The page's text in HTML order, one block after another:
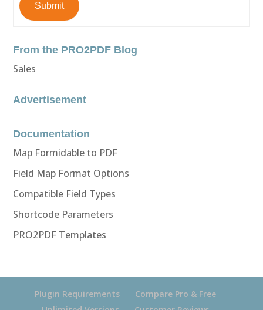
Submit
From the PRO2PDF Blog
Sales
Advertisement
Documentation
Map Formidable to PDF
Field Map Format Options
Compatible Field Types
Shortcode Parameters
PRO2PDF Templates
Plugin Requirements
Compare Pro & Free